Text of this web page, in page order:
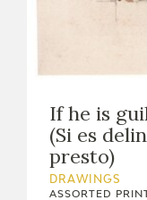
If he is
(Si es
presto)
DRAWINGS
ASSORTED